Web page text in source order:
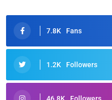
7.8K Fans
1.2K Followers